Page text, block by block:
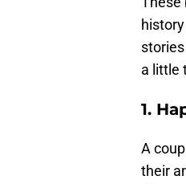
a little
1.
A
their